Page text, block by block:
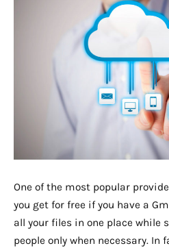
One of the most popular
you get for free if you have a
all your files in one place
people only when necessary. In